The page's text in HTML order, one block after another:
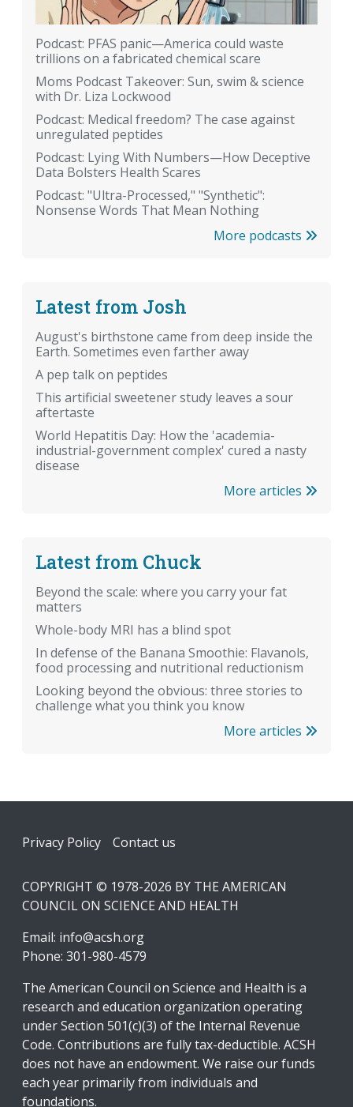
Podcast: PFAS panic—America could waste
trillions on a fabricated chemical scare
Moms Podcast Takeover: Sun, swim & science
with Dr. Liza Lockwood
Podcast: Medical freedom? The case against
unregulated peptides
Podcast: Lying With Numbers—How Deceptive
Data Bolsters Health Scares
Podcast: "Ultra-Processed," "Synthetic":
Nonsense Words That Mean Nothing
More podcasts
Latest from Josh
August's birthstone came from deep inside the
Earth. Sometimes even farther away
A pep talk on peptides
This artificial sweetener study leaves a sour
aftertaste
World Hepatitis Day: How the 'academia-
industrial-government complex' cured a nasty
disease
More articles
Latest from Chuck
Beyond the scale: where you carry your fat
matters
Whole-body MRI has a blind spot
In defense of the Banana Smoothie: Flavanols,
food processing and nutritional reductionism
Looking beyond the obvious: three stories to
challenge what you think you know
More articles
Footer
Privacy Policy Contact us
COPYRIGHT © 1978-2026 BY THE AMERICAN
COUNCIL ON SCIENCE AND HEALTH
Email: info@acsh.org
Phone: 301-980-4579
The American Council on Science and Health is a
research and education organization operating
under Section 501(c)(3) of the Internal Revenue
Code. Contributions are fully tax-deductible. ACSH
does not have an endowment. We raise our funds
each year primarily from individuals and
foundations.